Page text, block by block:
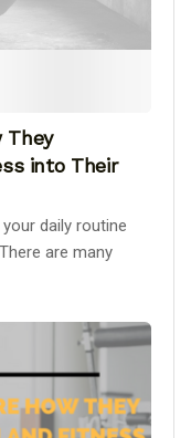
They
into Their
daily routine
are many